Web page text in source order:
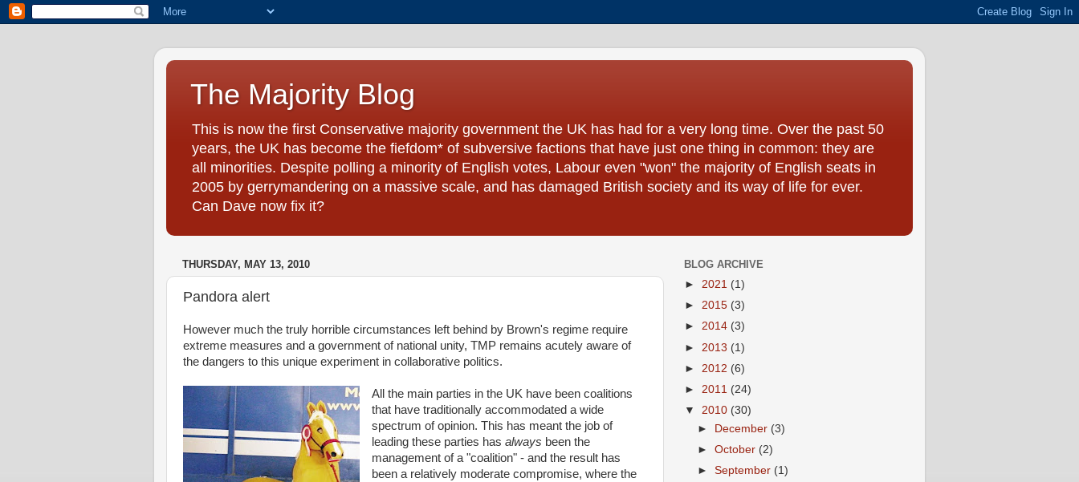
The Majority Blog
This is now the first Conservative majority government the UK has had for a very long time. Over the past 50
years, the UK has become the fiefdom* of subversive factions that have just one thing in common: they are
all minorities. Despite polling a minority of English votes, Labour even "won" the majority of English seats in
2005 by gerrymandering on a massive scale, and has damaged British society and its way of life for ever.
Can Dave now fix it?
THURSDAY, MAY 13, 2010
Pandora alert
However much the truly horrible circumstances left behind by Brown's regime require
extreme measures and a government of national unity, TMP remains acutely aware of
the dangers to this unique experiment in collaborative politics.
All the main parties in the UK have been coalitions
that have traditionally accommodated a wide
spectrum of opinion. This has meant the job of
leading these parties has always been the
management of a "coalition" - and the result has
been a relatively moderate compromise, where the
BLOG ARCHIVE
► 2021 (1)
► 2015 (3)
► 2014 (3)
► 2013 (1)
► 2012 (6)
► 2011 (24)
▼ 2010 (30)
► December (3)
►October (2)
►September (1)